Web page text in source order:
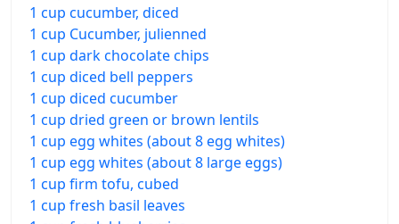
1 cup cucumber, diced
1 cup Cucumber, julienned
1 cup dark chocolate chips
1 cup diced bell peppers
1 cup diced cucumber
1 cup dried green or brown lentils
1 cup egg whites (about 8 egg whites)
1 cup egg whites (about 8 large eggs)
1 cup firm tofu, cubed
1 cup fresh basil leaves